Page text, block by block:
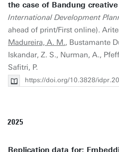
the case of Bandung
International Development
ahead of print/First online).
Madureira, A. M., Bustamante
Iskandar, Z. S., Nurman, A.,
Safitri, P.
https://doi.org/10.3828/
2025
Replication data for: